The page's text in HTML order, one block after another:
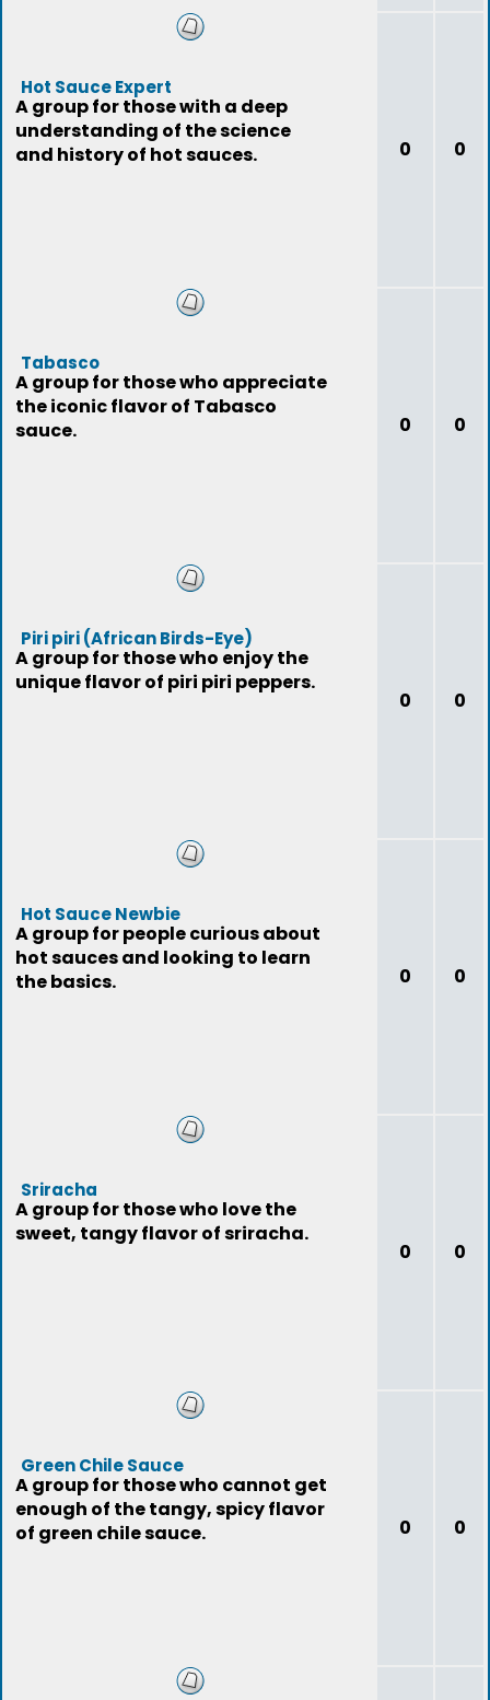
Hot Sauce Expert
A group for those with a deep
understanding of the science
and history of hot sauces.
0 0
Tabasco
A group for those who appreciate
the iconic flavor of Tabasco
sauce.
0 0
Piri piri (African Birds-Eye)
A group for those who enjoy the
unique flavor of piri piri peppers.
0 0
Hot Sauce Newbie
A group for people curious about
hot sauces and looking to learn
the basics.
0 0
Sriracha
A group for those who love the
sweet, tangy flavor of sriracha.
0 0
Green Chile Sauce
A group for those who cannot get
enough of the tangy, spicy flavor
of green chile sauce.
0 0